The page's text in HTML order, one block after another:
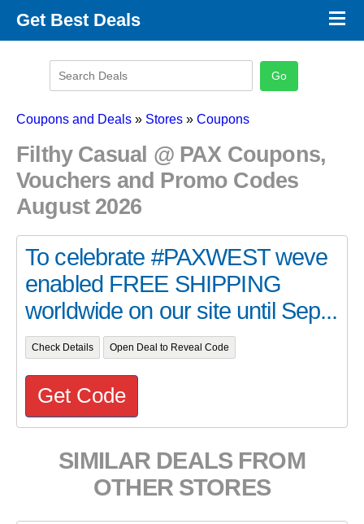
Get Best Deals
Promo Code Categories
×
Coupons and Deals » Stores » Coupons
Filthy Casual @ PAX Coupons,
Vouchers and Promo Codes
August 2026
To celebrate #PAXWEST weve
enabled FREE SHIPPING
worldwide on our site until Sep...
Check Details Open Deal to Reveal Code
Get Code
SIMILAR DEALS FROM
OTHER STORES